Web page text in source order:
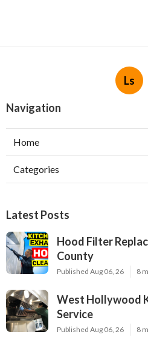
Ls
Navigation
Home
Categories
Latest Posts
Hood Filter
County
Published Aug 06, 26 8
West Hollywood
Service
Published Aug 06, 26 8